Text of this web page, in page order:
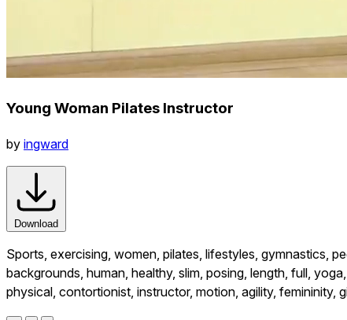
Young Woman Pilates Instructor
by ingward
Download
Sports, exercising, women, pilates, lifestyles, gymnastics,
backgrounds, human, healthy, slim, posing, length, full,
physical, contortionist, instructor, motion, agility, femininity,